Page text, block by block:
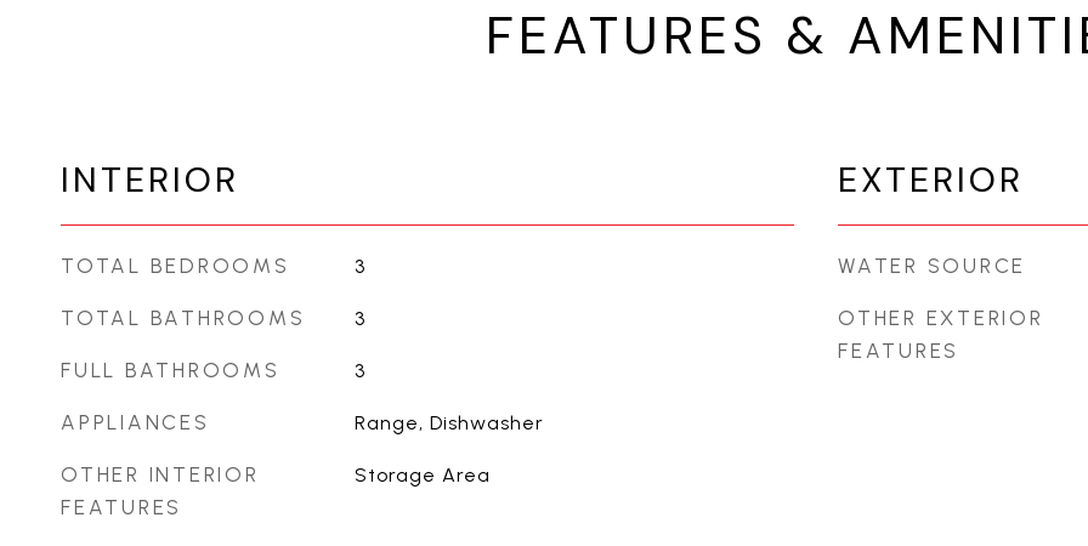
FEATURES &
INTERIOR
TOTAL BEDROOMS 3
TOTAL BATHROOMS 3
FULL BATHROOMS 3
APPLIANCES Range, Dishwasher
OTHER INTERIOR
FEATURES
Storage Area
EXTERIOR
WATER SOURCE
OTHER EXTERIOR
FEATURES